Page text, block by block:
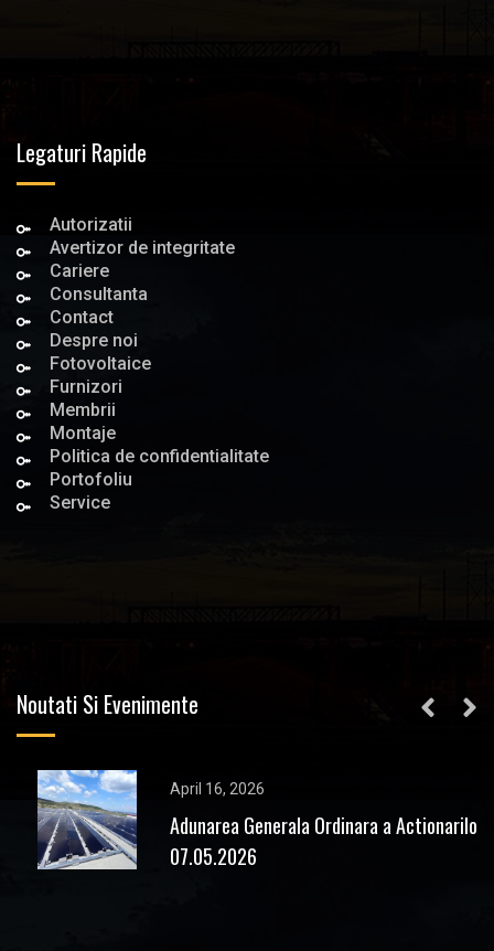
Legaturi Rapide
Autorizatii
Avertizor de integritate
Cariere
Consultanta
Contact
Despre noi
Fotovoltaice
Furnizori
Membrii
Montaje
Politica de confidentialitate
Portofoliu
Service
Noutati Si Evenimente
April 16, 2026
Adunarea Generala Ordinara a Actionarilor
07.05.2026